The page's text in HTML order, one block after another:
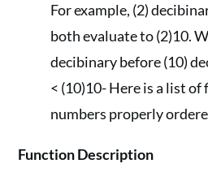
For example, (2)
both evaluate to (2)10.
decibinary before (10)
< (10)10- Here is a list
numbers properly
Function Description